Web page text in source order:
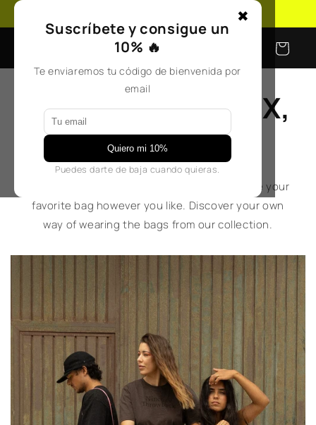
content
Cart
GET INSPIRED, MIX,
REINVENT
Ideas, looks, and plenty of inspiration to style your
favorite bag however you like. Discover your own
way of wearing the bags from our collection.
✖
Suscríbete y consigue un
10% 🔥
Te enviaremos tu código de bienvenida por
email
Quiero mi 10%
Puedes darte de baja cuando quieras.